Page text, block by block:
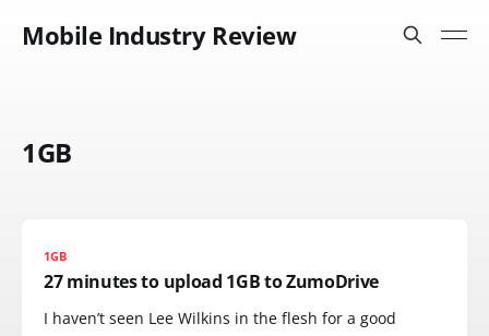
Mobile Industry Review
1GB
1GB
27 minutes to upload 1GB to ZumoDrive
I haven’t seen Lee Wilkins in the flesh for a good